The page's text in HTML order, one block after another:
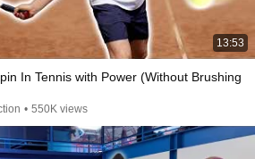
13:53
In Tennis with Power (Without Brushing
• 550K views